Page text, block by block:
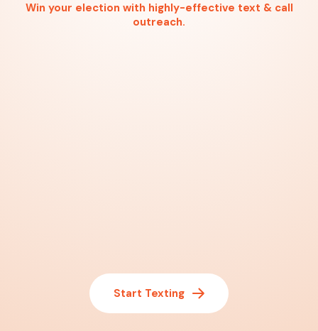
Win your election with highly-effective text & call
outreach.
Start Texting